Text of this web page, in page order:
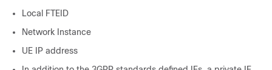
Local FTEID
Network Instance
UE IP address